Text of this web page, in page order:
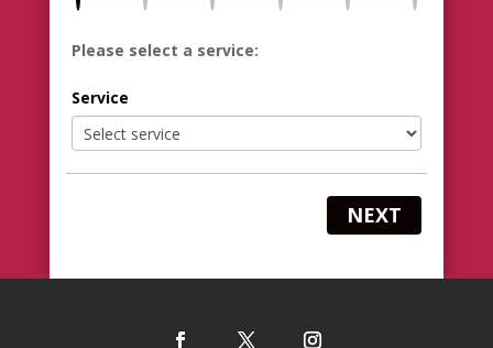
Please select a service:
Service
NEXT